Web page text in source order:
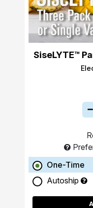
SiseLYTE™
One-Time
Autoship